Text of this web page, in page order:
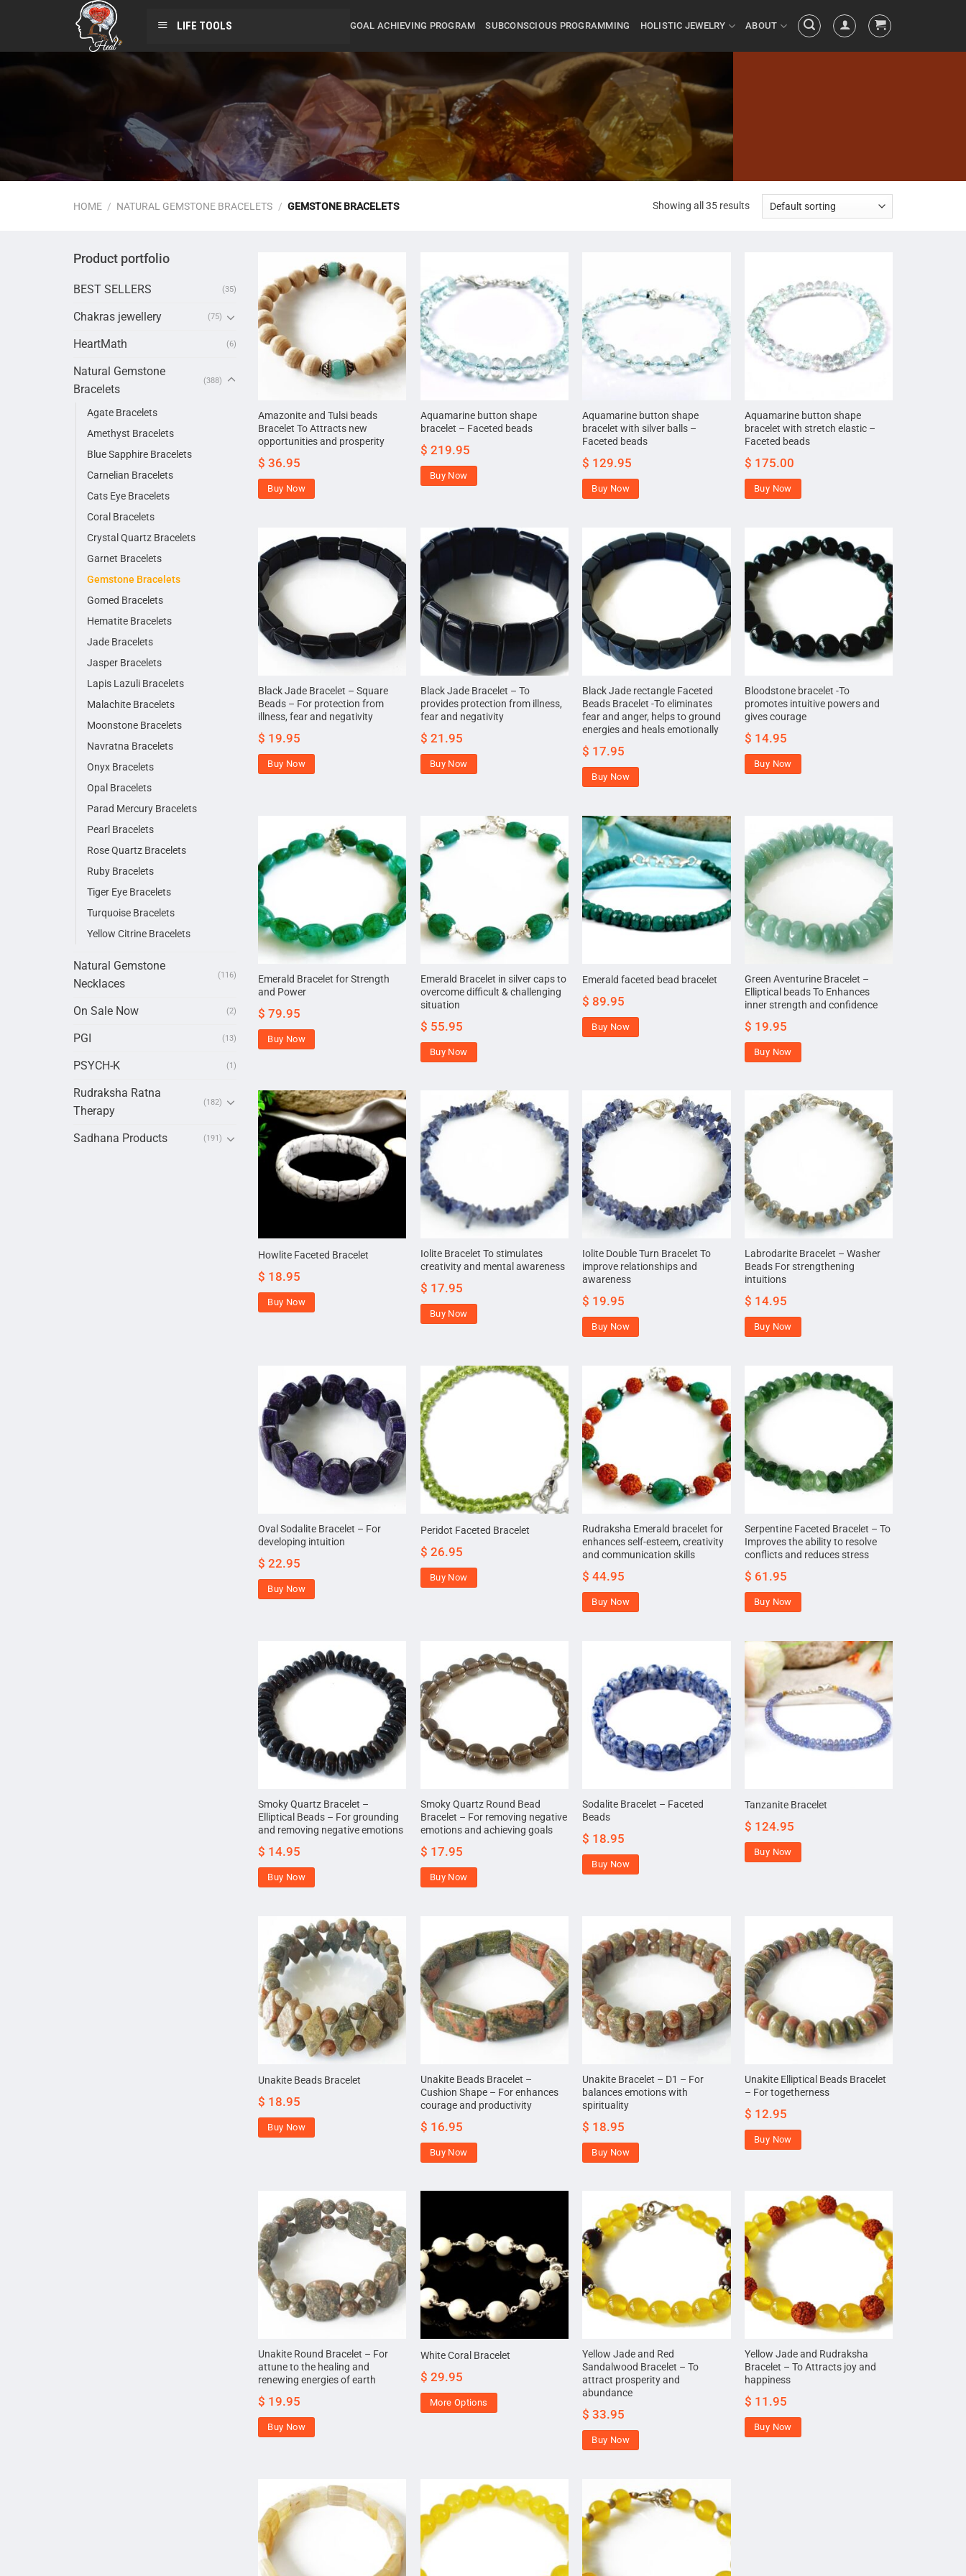
LIFE TOOLS GOAL ACHIEVING PROGRAM SUBCONSCIOUS PROGRAMMING HOLISTIC JEWELRY ABOUT
HOME / NATURAL GEMSTONE BRACELETS / GEMSTONE BRACELETS Showing all 35 results
Product portfolio
BEST SELLERS (35)
Chakras jewellery (75)
HeartMath (6)
Natural Gemstone
Bracelets
(388)
Agate Bracelets
Amethyst Bracelets
Blue Sapphire Bracelets
Carnelian Bracelets
Cats Eye Bracelets
Coral Bracelets
Crystal Quartz Bracelets
Garnet Bracelets
Gemstone Bracelets
Gomed Bracelets
Hematite Bracelets
Jade Bracelets
Jasper Bracelets
Lapis Lazuli Bracelets
Malachite Bracelets
Moonstone Bracelets
Navratna Bracelets
Onyx Bracelets
Opal Bracelets
Parad Mercury Bracelets
Pearl Bracelets
Rose Quartz Bracelets
Ruby Bracelets
Tiger Eye Bracelets
Turquoise Bracelets
Yellow Citrine Bracelets
Natural Gemstone
Necklaces
(116)
On Sale Now (2)
PGI (13)
PSYCH-K (1)
Rudraksha Ratna
Therapy
(182)
Sadhana Products (191)
Amazonite and Tulsi beads
Bracelet To Attracts new
opportunities and prosperity
$ 36.95
Buy Now
Aquamarine button shape
bracelet – Faceted beads
$ 219.95
Buy Now
Aquamarine button shape
bracelet with silver balls –
Faceted beads
$ 129.95
Buy Now
Aquamarine button shape
bracelet with stretch elastic –
Faceted beads
$ 175.00
Buy Now
Black Jade Bracelet – Square
Beads – For protection from
illness, fear and negativity
$ 19.95
Buy Now
Black Jade Bracelet – To
provides protection from illness,
fear and negativity
$ 21.95
Buy Now
Black Jade rectangle Faceted
Beads Bracelet -To eliminates
fear and anger, helps to ground
energies and heals emotionally
$ 17.95
Buy Now
Bloodstone bracelet -To
promotes intuitive powers and
gives courage
$ 14.95
Buy Now
Emerald Bracelet for Strength
and Power
$ 79.95
Buy Now
Emerald Bracelet in silver caps to
overcome difficult & challenging
situation
$ 55.95
Buy Now
Emerald faceted bead bracelet
$ 89.95
Buy Now
Green Aventurine Bracelet –
Elliptical beads To Enhances
inner strength and confidence
$ 19.95
Buy Now
Howlite Faceted Bracelet
$ 18.95
Buy Now
Iolite Bracelet To stimulates
creativity and mental awareness
$ 17.95
Buy Now
Iolite Double Turn Bracelet To
improve relationships and
awareness
$ 19.95
Buy Now
Labrodarite Bracelet – Washer
Beads For strengthening
intuitions
$ 14.95
Buy Now
Oval Sodalite Bracelet – For
developing intuition
$ 22.95
Buy Now
Peridot Faceted Bracelet
$ 26.95
Buy Now
Rudraksha Emerald bracelet for
enhances self-esteem, creativity
and communication skills
$ 44.95
Buy Now
Serpentine Faceted Bracelet – To
Improves the ability to resolve
conflicts and reduces stress
$ 61.95
Buy Now
Smoky Quartz Bracelet –
Elliptical Beads – For grounding
and removing negative emotions
$ 14.95
Buy Now
Smoky Quartz Round Bead
Bracelet – For removing negative
emotions and achieving goals
$ 17.95
Buy Now
Sodalite Bracelet – Faceted
Beads
$ 18.95
Buy Now
Tanzanite Bracelet
$ 124.95
Buy Now
Unakite Beads Bracelet
$ 18.95
Buy Now
Unakite Beads Bracelet –
Cushion Shape – For enhances
courage and productivity
$ 16.95
Buy Now
Unakite Bracelet – D1 – For
balances emotions with
spirituality
$ 18.95
Buy Now
Unakite Elliptical Beads Bracelet
– For togetherness
$ 12.95
Buy Now
Unakite Round Bracelet – For
attune to the healing and
renewing energies of earth
$ 19.95
Buy Now
White Coral Bracelet
$ 29.95
More Options
Yellow Jade and Red
Sandalwood Bracelet – To
attract prosperity and
abundance
$ 33.95
Buy Now
Yellow Jade and Rudraksha
Bracelet – To Attracts joy and
happiness
$ 11.95
Buy Now